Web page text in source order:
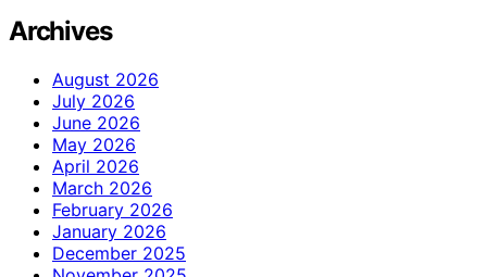
Archives
August 2026
July 2026
June 2026
May 2026
April 2026
March 2026
February 2026
January 2026
December 2025